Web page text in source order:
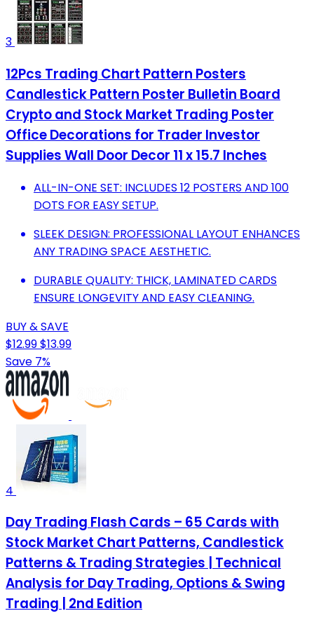
3
12Pcs Trading Chart Pattern Posters
Candlestick Pattern Poster Bulletin Board
Crypto and Stock Market Trading Poster
Office Decorations for Trader Investor
Supplies Wall Door Decor 11 x 15.7 Inches
ALL-IN-ONE SET: INCLUDES 12 POSTERS AND 100
DOTS FOR EASY SETUP.
SLEEK DESIGN: PROFESSIONAL LAYOUT ENHANCES
ANY TRADING SPACE AESTHETIC.
DURABLE QUALITY: THICK, LAMINATED CARDS
ENSURE LONGEVITY AND EASY CLEANING.
BUY & SAVE
$12.99$13.99
Save 7%
4
Day Trading Flash Cards – 65 Cards with
Stock Market Chart Patterns, Candlestick
Patterns & Trading Strategies | Technical
Analysis for Day Trading, Options & Swing
Trading | 2nd Edition